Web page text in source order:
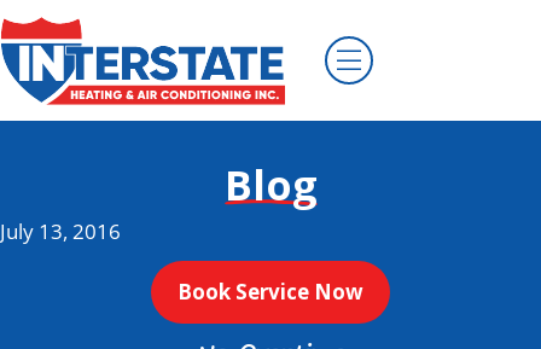
Blog
July 13, 2016
Book Service Now